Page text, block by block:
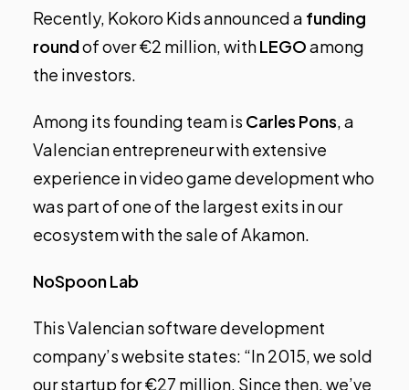
Recently, Kokoro Kids announced a funding
roundof over €2 million, withLEGOamong
the investors.
Among its founding team is Carles Pons, a
Valencian entrepreneur with extensive
experience in video game development who
was part ofone of the largest exits in our
ecosystem with the sale of Akamon.
NoSpoon Lab
This Valencian software development
company’s website states: “In 2015, we sold
our startup for €27 million. Since then, we’ve